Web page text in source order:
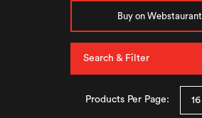
Buy on Webstaurant
Search & Filter
Products Per Page: